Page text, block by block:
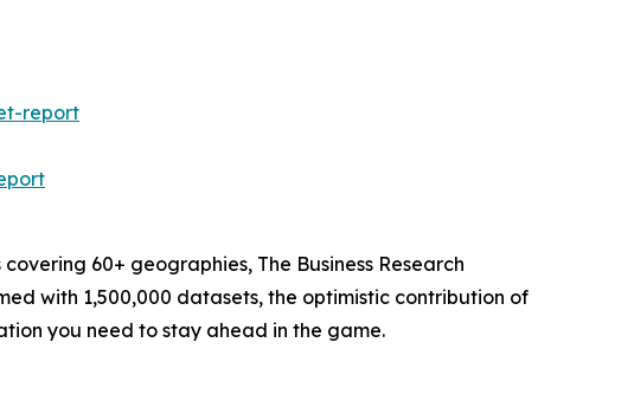
report
60+ geographies, The Business Research
with 1,500,000 datasets, the optimistic contribution of
you need to stay ahead in the game.